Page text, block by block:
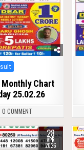
Chart
25.02.26
0 COMMENT
28
APR
2026